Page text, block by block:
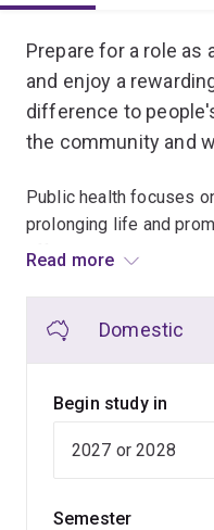
Prepare for a role as
and enjoy a
difference to
the community and
Public health focuses
prolonging life and
offers a rewarding
influence and inform
services reform. You'll
prevention, as well as
Read more
Domestic
Begin study in
Semester